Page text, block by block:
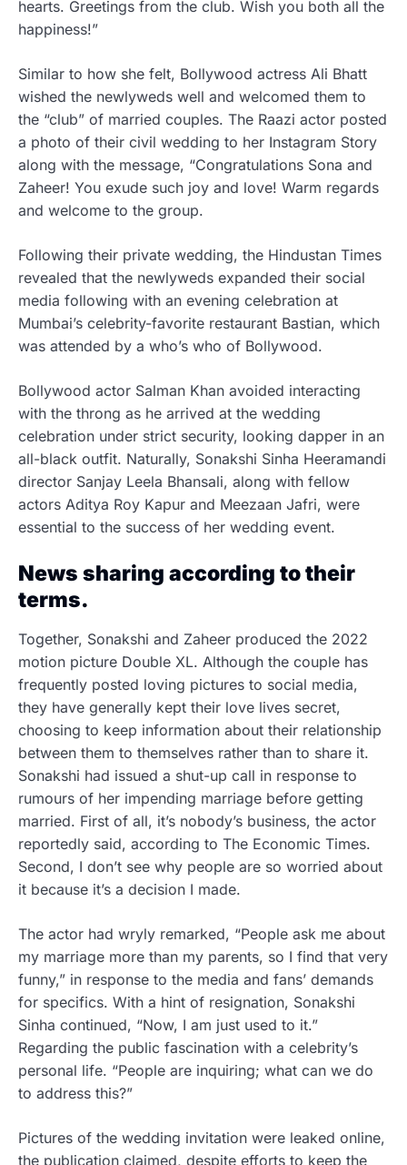
hearts. Greetings from the club. Wish you both all the
happiness!”
Similar to how she felt, Bollywood actress Ali Bhatt
wished the newlyweds well and welcomed them to
the “club” of married couples. The Raazi actor posted
a photo of their civil wedding to her Instagram Story
along with the message, “Congratulations Sona and
Zaheer! You exude such joy and love! Warm regards
and welcome to the group.
Following their private wedding, the Hindustan Times
revealed that the newlyweds expanded their social
media following with an evening celebration at
Mumbai’s celebrity-favorite restaurant Bastian, which
was attended by a who’s who of Bollywood.
Bollywood actor Salman Khan avoided interacting
with the throng as he arrived at the wedding
celebration under strict security, looking dapper in an
all-black outfit. Naturally, Sonakshi Sinha Heeramandi
director Sanjay Leela Bhansali, along with fellow
actors Aditya Roy Kapur and Meezaan Jafri, were
essential to the success of her wedding event.
News sharing according to their
terms.
Together, Sonakshi and Zaheer produced the 2022
motion picture Double XL. Although the couple has
frequently posted loving pictures to social media,
they have generally kept their love lives secret,
choosing to keep information about their relationship
between them to themselves rather than to share it.
Sonakshi had issued a shut-up call in response to
rumours of her impending marriage before getting
married. First of all, it’s nobody’s business, the actor
reportedly said, according to The Economic Times.
Second, I don’t see why people are so worried about
it because it’s a decision I made.
The actor had wryly remarked, “People ask me about
my marriage more than my parents, so I find that very
funny,” in response to the media and fans’ demands
for specifics. With a hint of resignation, Sonakshi
Sinha continued, “Now, I am just used to it.”
Regarding the public fascination with a celebrity’s
personal life. “People are inquiring; what can we do
to address this?”
Pictures of the wedding invitation were leaked online,
the publication claimed, despite efforts to keep the